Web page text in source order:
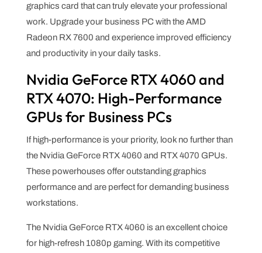
graphics card that can truly elevate your professional
work. Upgrade your business PC with the AMD
Radeon RX 7600 and experience improved efficiency
and productivity in your daily tasks.
Nvidia GeForce RTX 4060 and
RTX 4070: High-Performance
GPUs for Business PCs
If high-performance is your priority, look no further than
the Nvidia GeForce RTX 4060 and RTX 4070 GPUs.
These powerhouses offer outstanding graphics
performance and are perfect for demanding business
workstations.
The Nvidia GeForce RTX 4060 is an excellent choice
for high-refresh 1080p gaming. With its competitive